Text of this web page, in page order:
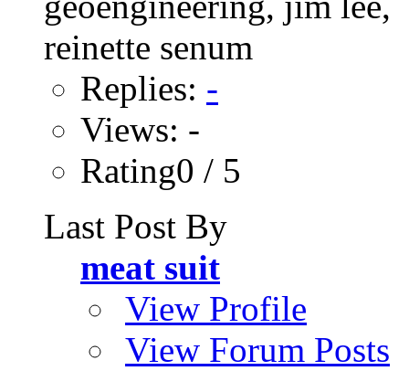
Replies: -
Views: -
Rating0 / 5
Last Post By
meat suit
View Profile
View Forum Posts